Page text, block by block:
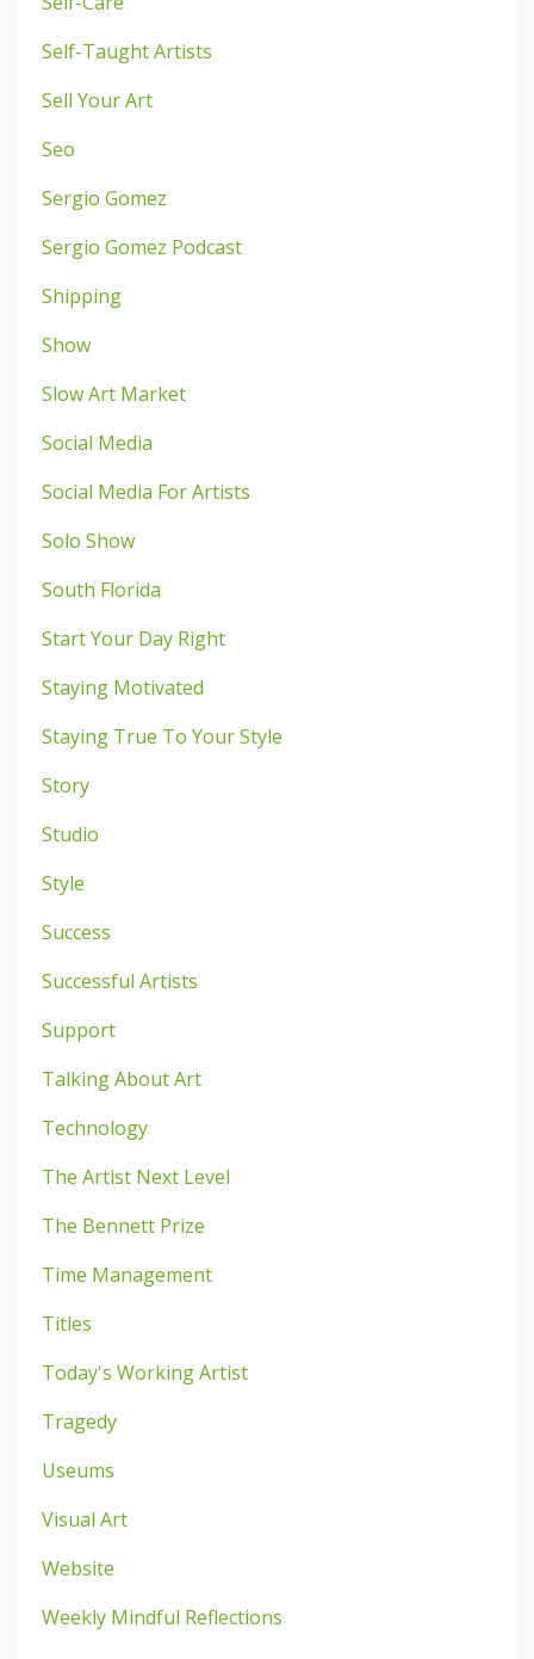
Self-Taught Artists
Sell Your Art
Seo
Sergio Gomez
Sergio Gomez Podcast
Shipping
Show
Slow Art Market
Social Media
Social Media For Artists
Solo Show
South Florida
Start Your Day Right
Staying Motivated
Staying True To Your Style
Story
Studio
Style
Success
Successful Artists
Support
Talking About Art
Technology
The Artist Next Level
The Bennett Prize
Time Management
Titles
Today's Working Artist
Tragedy
Useums
Visual Art
Website
Weekly Mindful Reflections